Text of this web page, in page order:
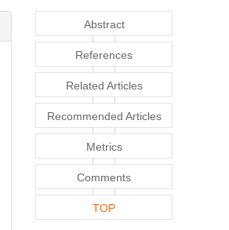
Abstract
References
Related Articles
Recommended Articles
Metrics
Comments
TOP